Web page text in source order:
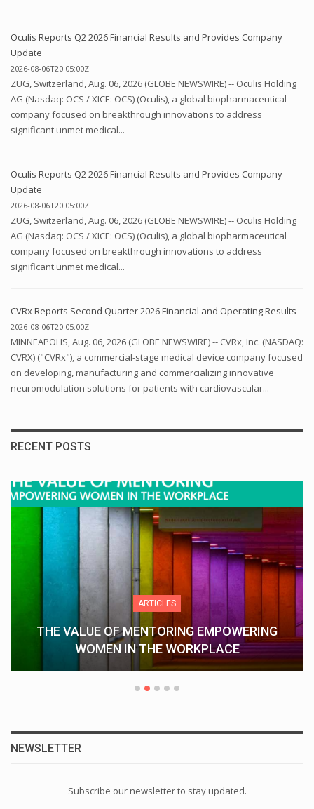
Oculis Reports Q2 2026 Financial Results and Provides Company
Update
2026-08-06T20:05:00Z
ZUG, Switzerland, Aug. 06, 2026 (GLOBE NEWSWIRE) -- Oculis Holding
AG (Nasdaq: OCS / XICE: OCS) (Oculis), a global biopharmaceutical
company focused on breakthrough innovations to address
significant unmet medical...
Oculis Reports Q2 2026 Financial Results and Provides Company
Update
2026-08-06T20:05:00Z
ZUG, Switzerland, Aug. 06, 2026 (GLOBE NEWSWIRE) -- Oculis Holding
AG (Nasdaq: OCS / XICE: OCS) (Oculis), a global biopharmaceutical
company focused on breakthrough innovations to address
significant unmet medical...
CVRx Reports Second Quarter 2026 Financial and Operating Results
2026-08-06T20:05:00Z
MINNEAPOLIS, Aug. 06, 2026 (GLOBE NEWSWIRE) -- CVRx, Inc. (NASDAQ:
CVRX) ("CVRx"), a commercial-stage medical device company focused
on developing, manufacturing and commercializing innovative
neuromodulation solutions for patients with cardiovascular...
RECENT POSTS
ARTICLES
THE VALUE OF MENTORING EMPOWERING
WOMEN IN THE WORKPLACE
NEWSLETTER
Subscribe our newsletter to stay updated.